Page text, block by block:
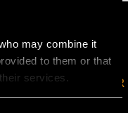
may combine it
to them or that
services.
OUR NEWSLETTER